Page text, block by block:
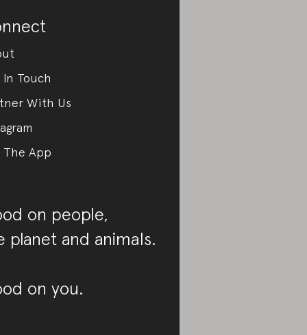
In Touch
With Us
The App
on people,
planet and animals.
on you.